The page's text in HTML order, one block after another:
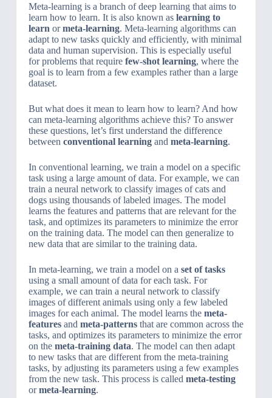
Meta-learning is a branch of deep learning that aims to
learn how to learn. It is also known as learning to
learn ormeta-learning. Meta-learning algorithms can
adapt to new tasks quickly and efficiently, with minimal
data and human supervision. This is especially useful
for problems that require few-shot learning, where the
goal is to learn from a few examples rather than a large
dataset.
But what does it mean to learn how to learn? And how
can meta-learning algorithms achieve this? To answer
these questions, let’s first understand the difference
between conventional learningand meta-learning.
In conventional learning, we train a model on a specific
task using a large amount of data. For example, we can
train a neural network to classify images of cats and
dogs using thousands of labeled images. The model
learns the features and patterns that are relevant for the
task, and optimizes its parameters to minimize the error
on the training data. The model can then generalize to
new data that are similar to the training data.
In meta-learning, we train a model on a set of tasks
using a small amount of data for each task. For
example, we can train a neural network to classify
images of different animals using only a few labeled
images for each animal. The model learns the meta-
featuresand meta-patternsthat are common across the
tasks, and optimizes its parameters to minimize the error
on the meta-training data. The model can then adapt
to new tasks that are different from the meta-training
tasks, by adjusting its parameters using a few examples
from the new task. This process is called meta-testing
ormeta-learning.